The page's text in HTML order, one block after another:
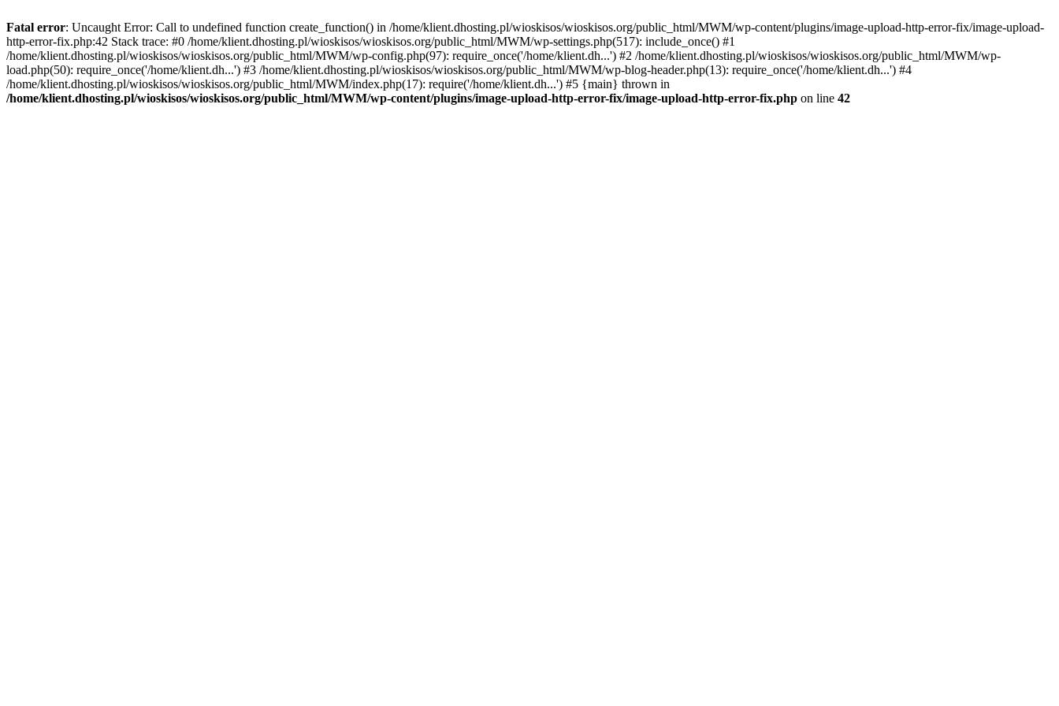
Fatal error: Uncaught Error: Call to undefined function create_function() in /home/klient.dhosting.pl/wioskisos/wioskisos.org/public_html/MWM/wp-content/plugins/image-upload-http-error-fix/image-upload-
http-error-fix.php:42 Stack trace: #0 /home/klient.dhosting.pl/wioskisos/wioskisos.org/public_html/MWM/wp-settings.php(517): include_once() #1
/home/klient.dhosting.pl/wioskisos/wioskisos.org/public_html/MWM/wp-config.php(97): require_once('/home/klient.dh...') #2 /home/klient.dhosting.pl/wioskisos/wioskisos.org/public_html/MWM/wp-
load.php(50): require_once('/home/klient.dh...') #3 /home/klient.dhosting.pl/wioskisos/wioskisos.org/public_html/MWM/wp-blog-header.php(13): require_once('/home/klient.dh...') #4
/home/klient.dhosting.pl/wioskisos/wioskisos.org/public_html/MWM/index.php(17): require('/home/klient.dh...') #5 {main} thrown in
/home/klient.dhosting.pl/wioskisos/wioskisos.org/public_html/MWM/wp-content/plugins/image-upload-http-error-fix/image-upload-http-error-fix.php on line 42